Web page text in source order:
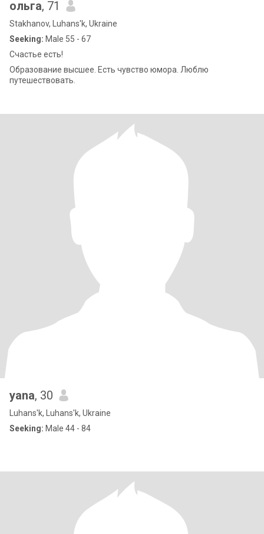
ольга, 71
Stakhanov, Luhans'k, Ukraine
Seeking: Male 55 - 67
Счастье есть!
Образование высшее. Есть чувство юмора. Люблю
путешествовать.
yana, 30
Luhans'k, Luhans'k, Ukraine
Seeking: Male 44 - 84